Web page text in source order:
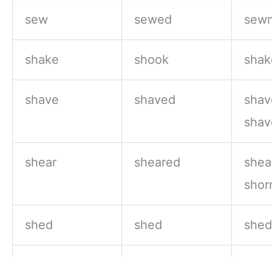
sew sewed
shake shook
shave shaved
shear sheared
shed shed shed